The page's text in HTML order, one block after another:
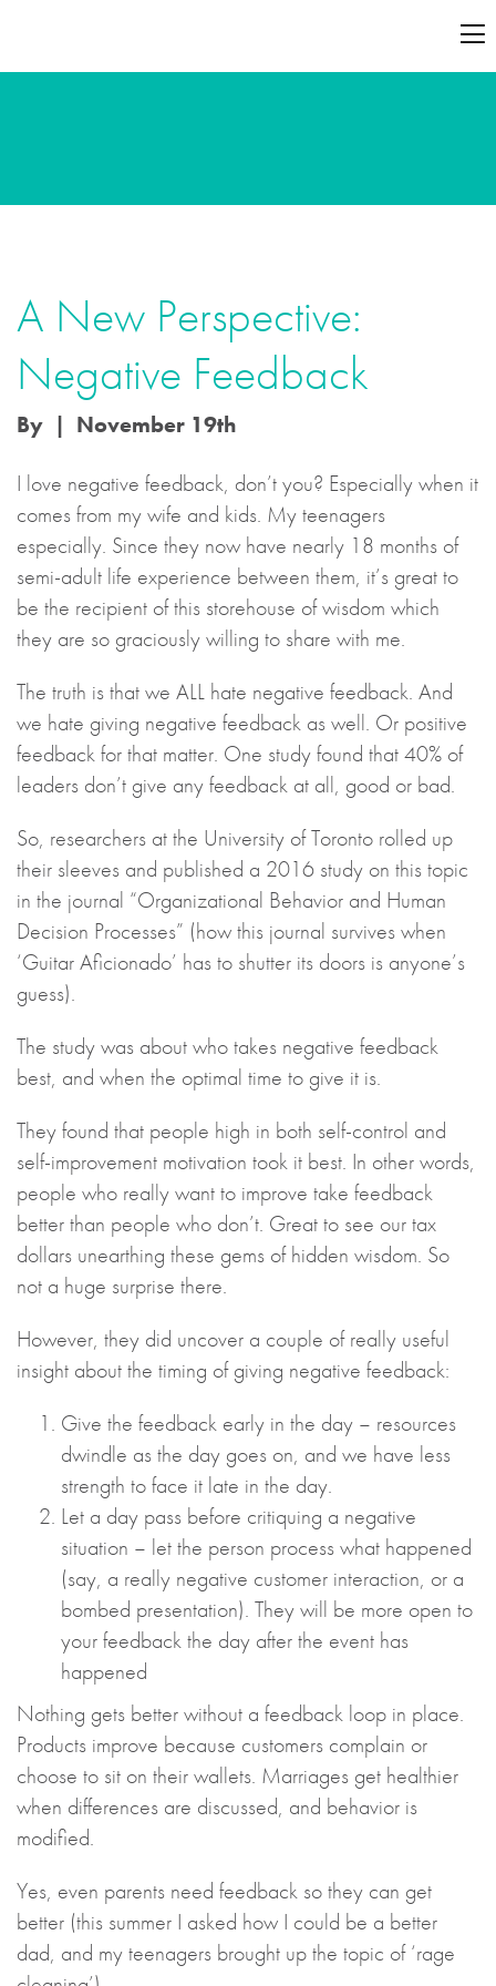
A New Perspective:
Negative Feedback
By | November 19th
I love negative feedback, don’t you? Especially when it
comes from my wife and kids. My teenagers
especially. Since they now have nearly 18 months of
semi-adult life experience between them, it’s great to
be the recipient of this storehouse of wisdom which
they are so graciously willing to share with me.
The truth is that we ALL hate negative feedback. And
we hate giving negative feedback as well. Or positive
feedback for that matter. One study found that 40% of
leaders don’t give any feedback at all, good or bad.
So, researchers at the University of Toronto rolled up
their sleeves and published a 2016 study on this topic
in the journal “Organizational Behavior and Human
Decision Processes” (how this journal survives when
‘Guitar Aficionado’ has to shutter its doors is anyone’s
guess).
The study was about who takes negative feedback
best, and when the optimal time to give it is.
They found that people high in both self-control and
self-improvement motivation took it best. In other words,
people who really want to improve take feedback
better than people who don’t. Great to see our tax
dollars unearthing these gems of hidden wisdom. So
not a huge surprise there.
However, they did uncover a couple of really useful
insight about the timing of giving negative feedback:
Give the feedback early in the day – resources
dwindle as the day goes on, and we have less
strength to face it late in the day.
Let a day pass before critiquing a negative
situation – let the person process what happened
(say, a really negative customer interaction, or a
bombed presentation). They will be more open to
your feedback the day after the event has
happened
Nothing gets better without a feedback loop in place.
Products improve because customers complain or
choose to sit on their wallets. Marriages get healthier
when differences are discussed, and behavior is
modified.
Yes, even parents need feedback so they can get
better (this summer I asked how I could be a better
dad, and my teenagers brought up the topic of ‘rage